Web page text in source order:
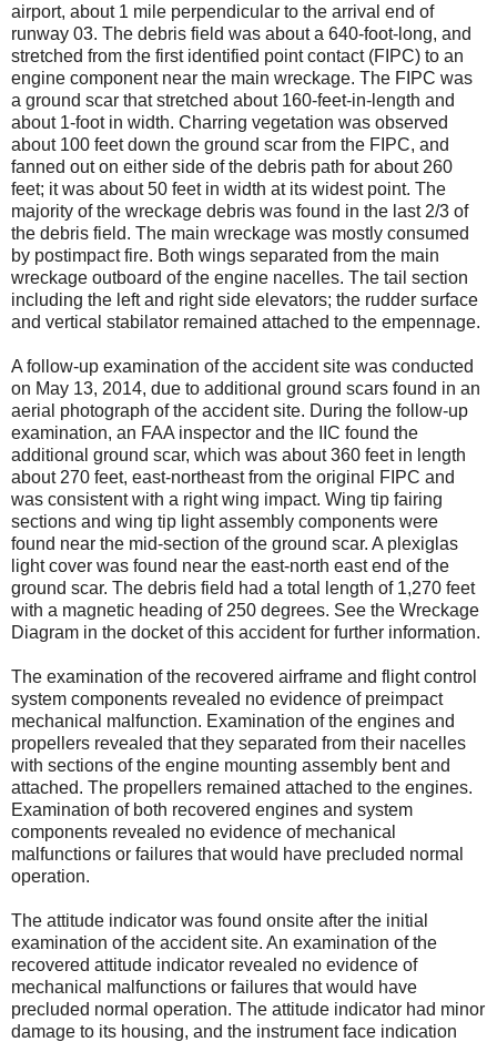
airport, about 1 mile perpendicular to the arrival end of
runway 03. The debris field was about a 640-foot-long, and
stretched from the first identified point contact (FIPC) to an
engine component near the main wreckage. The FIPC was
a ground scar that stretched about 160-feet-in-length and
about 1-foot in width. Charring vegetation was observed
about 100 feet down the ground scar from the FIPC, and
fanned out on either side of the debris path for about 260
feet; it was about 50 feet in width at its widest point. The
majority of the wreckage debris was found in the last 2/3 of
the debris field. The main wreckage was mostly consumed
by postimpact fire. Both wings separated from the main
wreckage outboard of the engine nacelles. The tail section
including the left and right side elevators; the rudder surface
and vertical stabilator remained attached to the empennage.
A follow-up examination of the accident site was conducted
on May 13, 2014, due to additional ground scars found in an
aerial photograph of the accident site. During the follow-up
examination, an FAA inspector and the IIC found the
additional ground scar, which was about 360 feet in length
about 270 feet, east-northeast from the original FIPC and
was consistent with a right wing impact. Wing tip fairing
sections and wing tip light assembly components were
found near the mid-section of the ground scar. A plexiglas
light cover was found near the east-north east end of the
ground scar. The debris field had a total length of 1,270 feet
with a magnetic heading of 250 degrees. See the Wreckage
Diagram in the docket of this accident for further information.
The examination of the recovered airframe and flight control
system components revealed no evidence of preimpact
mechanical malfunction. Examination of the engines and
propellers revealed that they separated from their nacelles
with sections of the engine mounting assembly bent and
attached. The propellers remained attached to the engines.
Examination of both recovered engines and system
components revealed no evidence of mechanical
malfunctions or failures that would have precluded normal
operation.
The attitude indicator was found onsite after the initial
examination of the accident site. An examination of the
recovered attitude indicator revealed no evidence of
mechanical malfunctions or failures that would have
precluded normal operation. The attitude indicator had minor
damage to its housing, and the instrument face indication